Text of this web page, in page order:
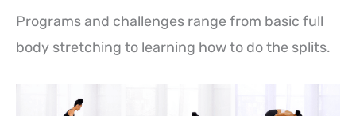
Programs and challenges range from basic full
body stretching to learning how to do the splits.